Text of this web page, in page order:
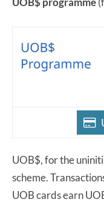
UOB$, for the
scheme.
UOB cards earn